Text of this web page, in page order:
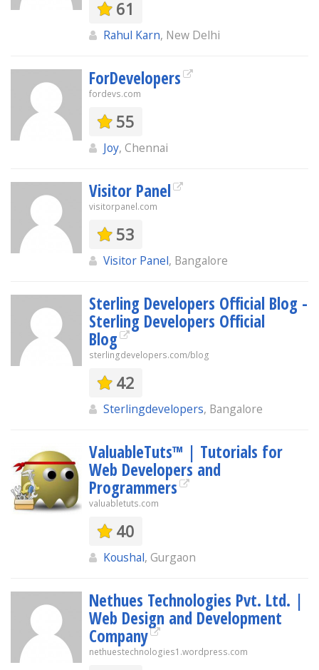
61
Rahul Karn, New Delhi
ForDevelopers
fordevs.com
55
Joy, Chennai
Visitor Panel
visitorpanel.com
53
Visitor Panel, Bangalore
Sterling Developers Official Blog -
Sterling Developers Official
Blog
sterlingdevelopers.com/blog
42
Sterlingdevelopers, Bangalore
ValuableTuts™ | Tutorials for
Web Developers and
Programmers
valuabletuts.com
40
Koushal, Gurgaon
Nethues Technologies Pvt. Ltd. |
Web Design and Development
Company
nethuestechnologies1.wordpress.com